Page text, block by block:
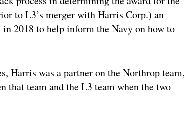
to L3’s merger with Harris Corp.) an
2018 to help inform the Navy on how to
Harris was a partner on the Northrop team,
that team and the L3 team when the two